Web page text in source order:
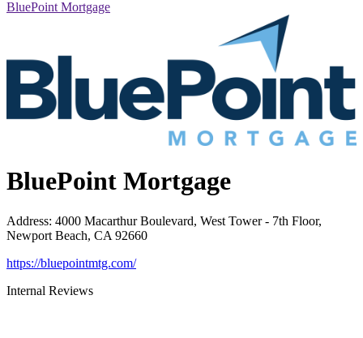
BluePoint Mortgage
BluePoint Mortgage
Address: 4000 Macarthur Boulevard, West Tower - 7th Floor,
Newport Beach, CA 92660
https://bluepointmtg.com/
Internal Reviews